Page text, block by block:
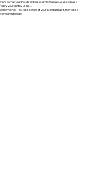
Here comes your Florida Online Notary to the rescue! We can also
verify your identity using…
b) Biometrics – You take a photo of your ID and upload it, then take a
selfie and upload it.